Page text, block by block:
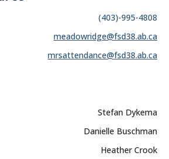
(403)-995-4808
meadowridge@fsd38.ab.ca
mrsattendance@fsd38.ab.ca
Stefan Dykema
Danielle Buschman
Heather Crook